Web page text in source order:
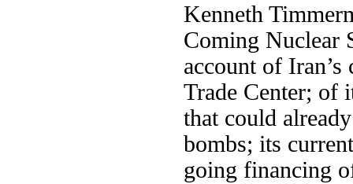
Kenneth
Coming Nuclear
account of
Trade Center; of
that could
bombs; its
going financing